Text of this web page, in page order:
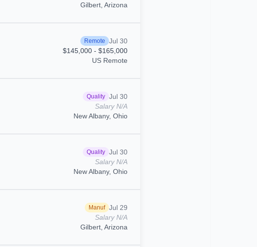
Gilbert, Arizona
Remote
Jul 30
$145,000 - $165,000
US Remote
Quality Jul 30
Salary N/A
New Albany, Ohio
Quality Jul 30
Salary N/A
New Albany, Ohio
Manuf Jul 29
Salary N/A
Gilbert, Arizona